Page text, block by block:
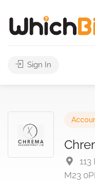
Sign In
M23